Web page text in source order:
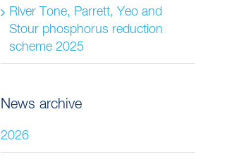
River Tone, Parrett, Yeo and
Stour phosphorus reduction
scheme 2025
News archive
2026